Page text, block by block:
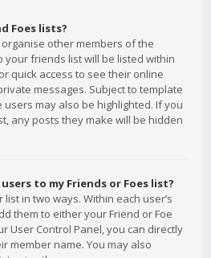
Foes lists?
other members of the
your friends list will be listed within
quick access to see their online
messages. Subject to template
may also be highlighted. If you
any posts they make will be hidden
to my Friends or Foes list?
in two ways. Within each user’s
them to either your Friend or Foe
User Control Panel, you can directly
member name. You may also